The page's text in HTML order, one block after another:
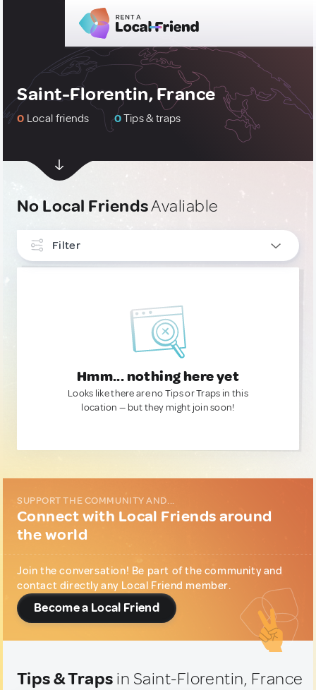
Saint-Florentin, France
0 Local friends 0Tips & traps
No Local FriendsAvaliable
Filter
Hmm... nothing here yet
Looks like there are no Tips or Traps in this
location — but they might join soon!
SUPPORT THE COMMUNITY AND...
Connect with Local Friends around
the world
Join the conversation! Be part of the community and
contact directly any Local Friend member.
Become a Local Friend
Tips & Traps in Saint-Florentin, France